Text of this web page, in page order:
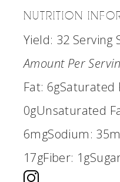
NUTRITION
Yield: 32 Serving
Amount Per
Fat: 6gSaturated
0gUnsaturated
6mgSodium:
17gFiber: 1g